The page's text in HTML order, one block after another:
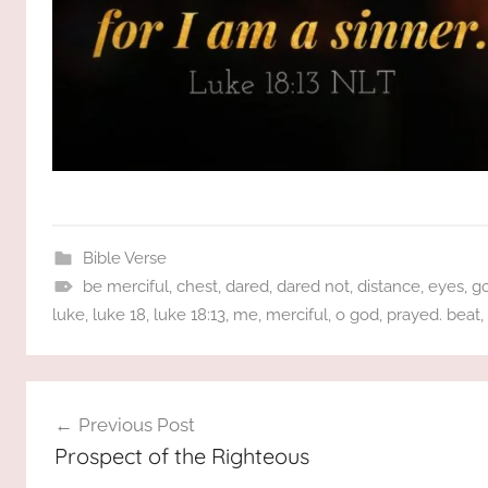
Bible Verse
be merciful, chest, dared, dared not, distance, eyes,
luke, luke 18, luke 18:13, me, merciful, o god, prayed. beat,
navigation
Previous Post
Prospect of the Righteous